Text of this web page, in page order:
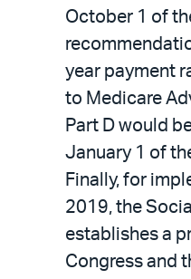
October 1 of
year payment
to Medicare
Part D would
January 1 of
Finally, for
2019, the
establishes a
Congress and